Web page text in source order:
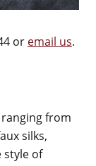
or email us.
from
silks,
style of